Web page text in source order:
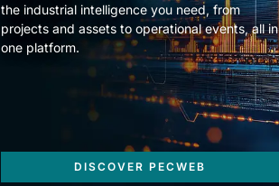
the industrial intelligence you need, from
projects and assets to operational events, all in
one platform.
DISCOVER PECWEB